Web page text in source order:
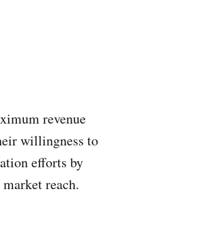
revenue
willingness to
efforts by
reach.